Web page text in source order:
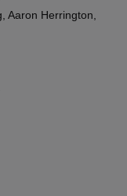
Aaron Herrington,